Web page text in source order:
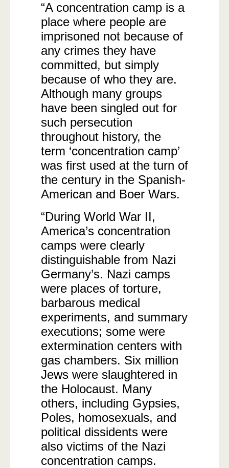
“A concentration camp is a
place where people are
imprisoned not because of
any crimes they have
committed, but simply
because of who they are.
Although many groups
have been singled out for
such persecution
throughout history, the
term ‘concentration camp’
was first used at the turn of
the century in the Spanish-
American and Boer Wars.
“During World War II,
America’s concentration
camps were clearly
distinguishable from Nazi
Germany’s. Nazi camps
were places of torture,
barbarous medical
experiments, and summary
executions; some were
extermination centers with
gas chambers. Six million
Jews were slaughtered in
the Holocaust. Many
others, including Gypsies,
Poles, homosexuals, and
political dissidents were
also victims of the Nazi
concentration camps.